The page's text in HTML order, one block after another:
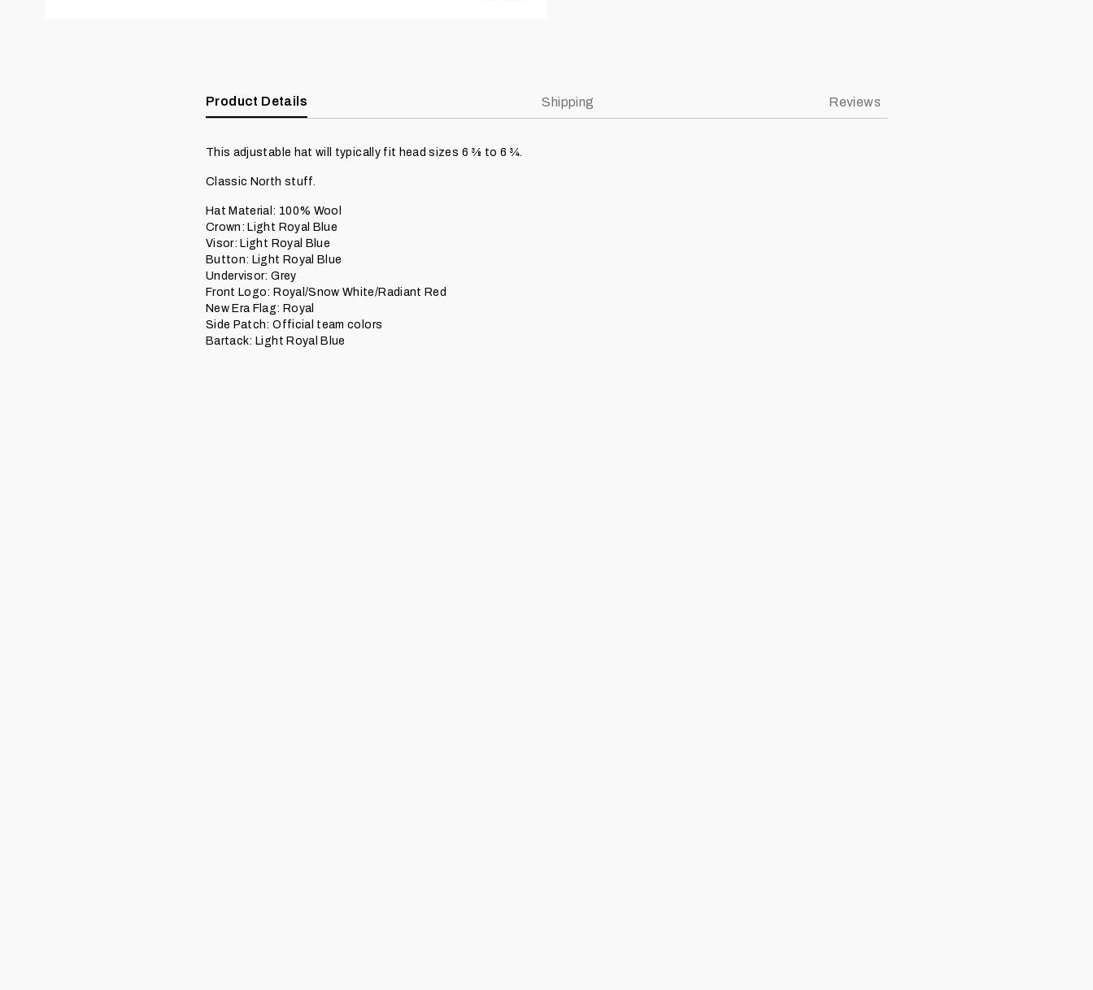
Product Details Shipping Reviews
This adjustable hat will typically fit head sizes 6 3⁄8 to 6 3⁄4.
Classic North stuff.
Hat Material: 100% Wool
Crown: Light Royal Blue
Visor: Light Royal Blue
Button: Light Royal Blue
Undervisor: Grey
Front Logo: Royal/Snow White/Radiant Red
New Era Flag: Royal
Side Patch: Official team colors
Bartack: Light Royal Blue